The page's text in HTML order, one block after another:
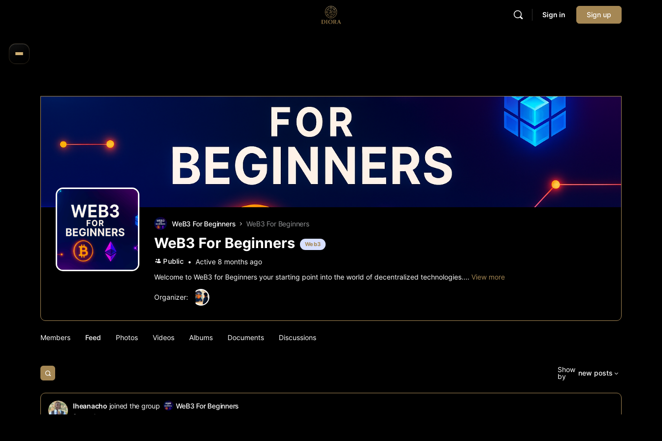
Sign in Sign up
WeB3 For Beginners WeB3 For Beginners
WeB3 For Beginners Web3
Public
Active 8 months ago
Welcome to WeB3 for Beginners your starting point into the world of decentralized technologies.... View more
Organizer:
Members Feed Photos Videos Albums Documents Discussions
Open
filters
Show
by
new posts
Iheanacho joined the group WeB3 For Beginners
8 months ago